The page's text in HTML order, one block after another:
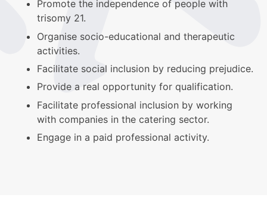
Promote the independence of people with
trisomy 21.
Organise socio-educational and therapeutic
activities.
Facilitate social inclusion by reducing prejudice.
Provide a real opportunity for qualification.
Facilitate professional inclusion by working
with companies in the catering sector.
Engage in a paid professional activity.